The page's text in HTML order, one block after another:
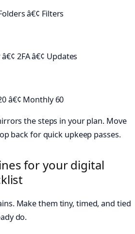
â€¢ Filters
2FA â€¢ Updates
â€¢ Monthly 60
the steps in your plan. Move
back for quick upkeep passes.
for your digital
Make them tiny, timed, and tied
do.